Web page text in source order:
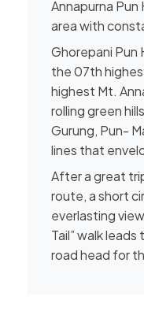
Annapurna
area with
Ghorepani Pun
the 07th
highest Mt.
rolling green
Gurung, Pun-
lines that
After a great
route, a short
everlasting
Tail” walk
road head for